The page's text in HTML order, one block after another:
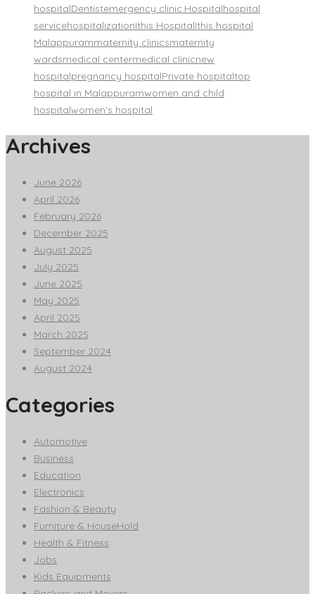
hospitalDentistemergency clinic. Hospitalhospital
servicehospitalizationIthis HospitalIthis hospital
Malappurammaternity clinicsmaternity
wardsmedical centermedical clinicnew
hospitalpregnancy hospitalPrivate hospitaltop
hospital in Malappuramwomen and child
hospitalwomen's hospital
Archives
June 2026
April 2026
February 2026
December 2025
August 2025
July 2025
June 2025
May 2025
April 2025
March 2025
September 2024
August 2024
Categories
Automotive
Business
Education
Electronics
Fashion & Beauty
Furniture & HouseHold
Health & Fitness
Jobs
Kids Equipments